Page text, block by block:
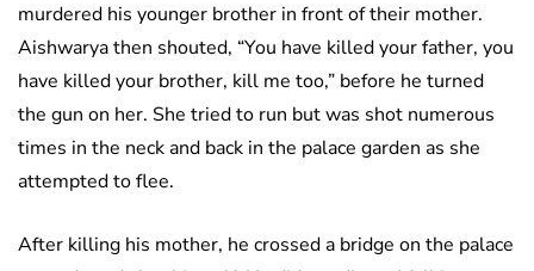
murdered his younger brother in front of their mother.
Aishwarya then shouted, “You have killed your father, you
have killed your brother, kill me too,” before he turned
the gun on her. She tried to run but was shot numerous
times in the neck and back in the palace garden as she
attempted to flee.
After killing his mother, he crossed a bridge on the palace